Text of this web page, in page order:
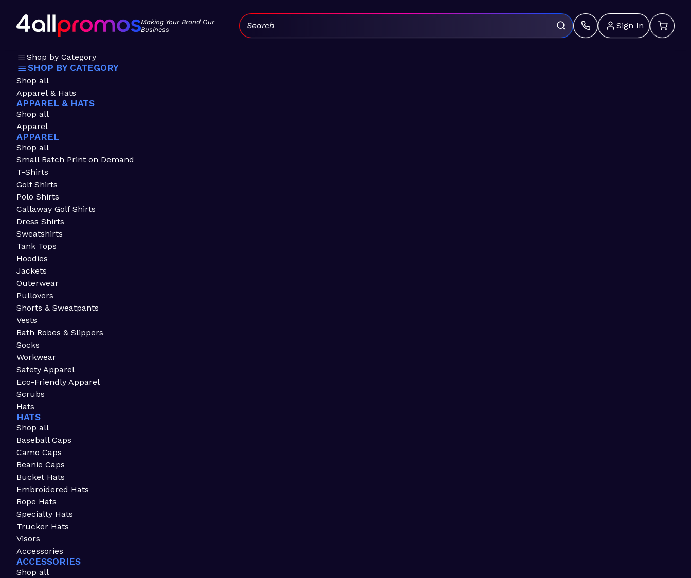
Making Your Brand Our
Business
Sign In
Search:
Shop by Category
SHOP BY CATEGORY
Shop all
Apparel & Hats
APPAREL & HATS
Shop all
Apparel
APPAREL
Shop all
Small Batch Print on Demand
T-Shirts
Golf Shirts
Polo Shirts
Callaway Golf Shirts
Dress Shirts
Sweatshirts
Tank Tops
Hoodies
Jackets
Outerwear
Pullovers
Shorts & Sweatpants
Vests
Bath Robes & Slippers
Socks
Workwear
Safety Apparel
Eco-Friendly Apparel
Scrubs
Hats
HATS
Shop all
Baseball Caps
Camo Caps
Beanie Caps
Bucket Hats
Embroidered Hats
Rope Hats
Specialty Hats
Trucker Hats
Visors
Accessories
ACCESSORIES
Shop all